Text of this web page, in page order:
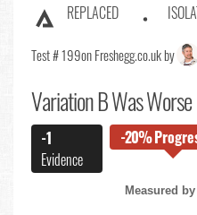
REPLACED
Test # 199on Freshegg.co.uk by
Variation B Was Worse
-1
Evidence
-20%
Measured